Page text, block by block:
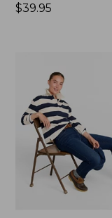
Price:
$39.95